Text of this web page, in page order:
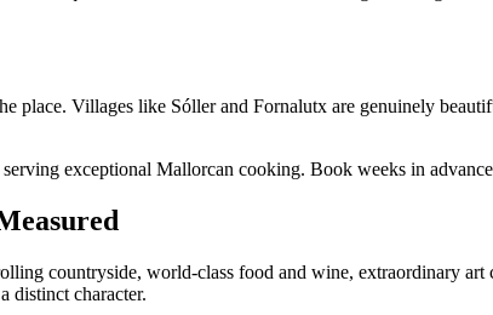
place. Villages like Sóller and Fornalutx are genuinely
exceptional Mallorcan cooking. Book weeks in
countryside, world-class food and wine, extraordinary
distinct character.